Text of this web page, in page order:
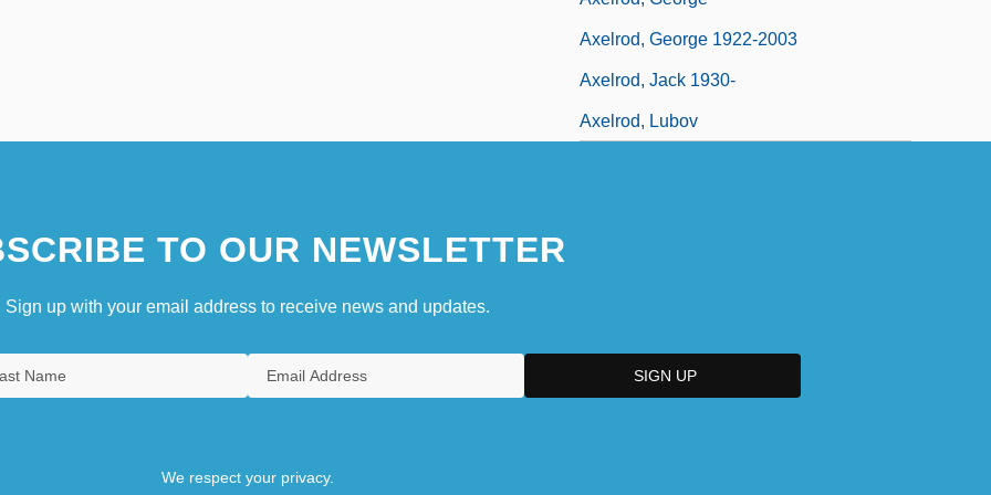
Axelrod, George 1922-2003
Axelrod, Jack 1930-
Axelrod, Lubov
TO OUR NEWSLETTER
Sign up with your email address to receive news and updates.
We respect your privacy.